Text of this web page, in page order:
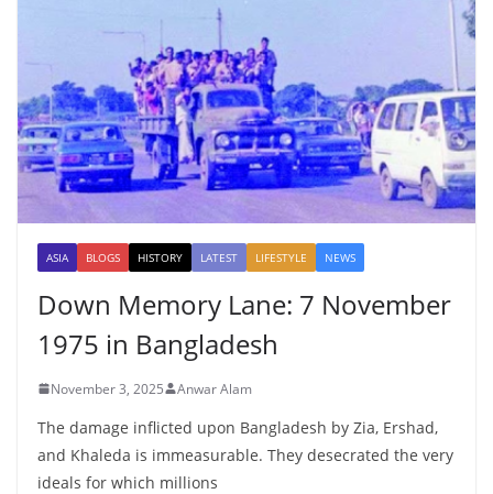
ASIA BLOGS HISTORY LATEST LIFESTYLE NEWS
Down Memory Lane: 7 November
1975 in Bangladesh
November 3, 2025 Anwar Alam
The damage inflicted upon Bangladesh by Zia, Ershad,
and Khaleda is immeasurable. They desecrated the very
ideals for which millions